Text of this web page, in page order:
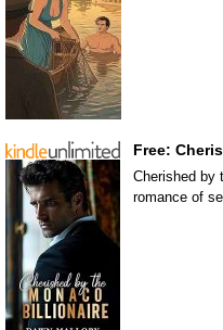
Free:
Cherished by
romance of